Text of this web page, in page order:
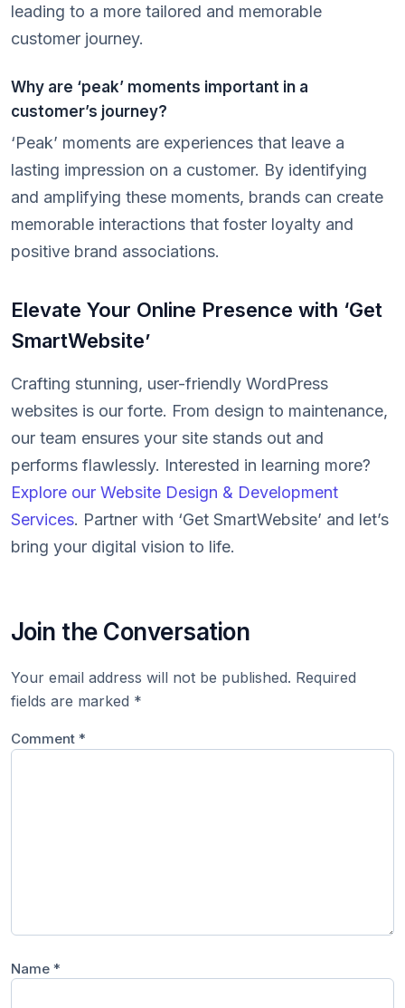
leading to a more tailored and memorable
customer journey.
Why are ‘peak’ moments important in a
customer’s journey?
‘Peak’ moments are experiences that leave a
lasting impression on a customer. By identifying
and amplifying these moments, brands can create
memorable interactions that foster loyalty and
positive brand associations.
Elevate Your Online Presence with ‘Get
SmartWebsite’
Crafting stunning, user-friendly WordPress
websites is our forte. From design to maintenance,
our team ensures your site stands out and
performs flawlessly. Interested in learning more?
Explore our Website Design & Development
Services. Partner with ‘Get SmartWebsite’ and let’s
bring your digital vision to life.
Join the Conversation
Your email address will not be published. Required
fields are marked *
Comment *
Name *